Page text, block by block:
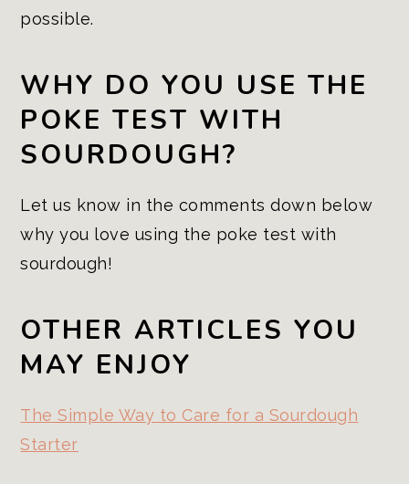
possible.
WHY DO YOU USE THE
POKE TEST WITH
SOURDOUGH?
Let us know in the comments down below
why you love using the poke test with
sourdough!
OTHER ARTICLES YOU
MAY ENJOY
The Simple Way to Care for a Sourdough
Starter